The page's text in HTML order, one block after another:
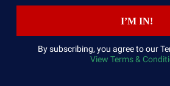
I’M IN!
By subscribing, you agree to our
View Terms &